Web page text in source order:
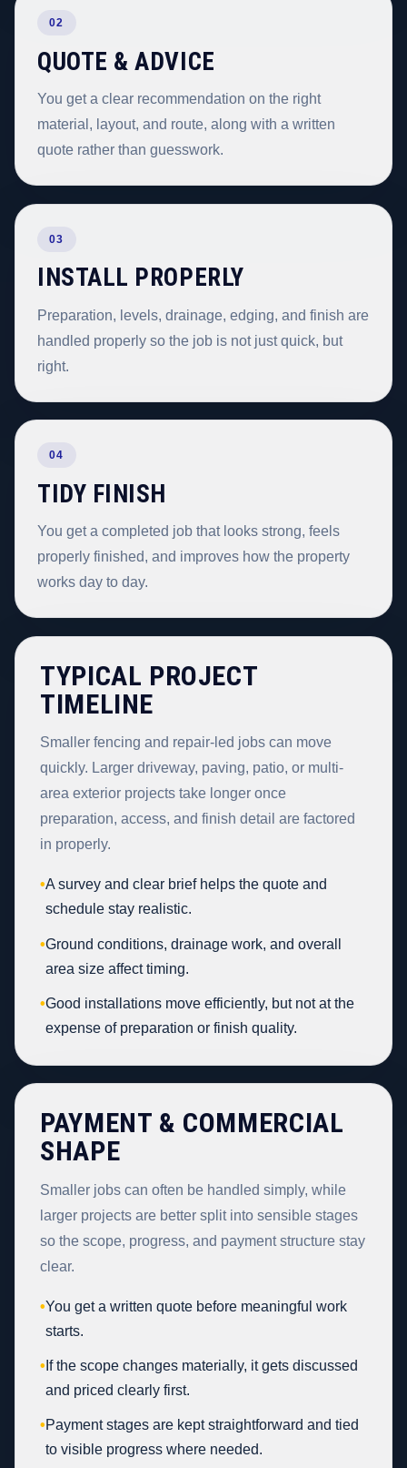
02
QUOTE & ADVICE
You get a clear recommendation on the right
material, layout, and route, along with a written
quote rather than guesswork.
03
INSTALL PROPERLY
Preparation, levels, drainage, edging, and finish are
handled properly so the job is not just quick, but
right.
04
TIDY FINISH
You get a completed job that looks strong, feels
properly finished, and improves how the property
works day to day.
TYPICAL PROJECT
TIMELINE
Smaller fencing and repair-led jobs can move
quickly. Larger driveway, paving, patio, or multi-
area exterior projects take longer once
preparation, access, and finish detail are factored
in properly.
•A survey and clear brief helps the quote and
schedule stay realistic.
•Ground conditions, drainage work, and overall
area size affect timing.
•Good installations move efficiently, but not at the
expense of preparation or finish quality.
PAYMENT & COMMERCIAL
SHAPE
Smaller jobs can often be handled simply, while
larger projects are better split into sensible stages
so the scope, progress, and payment structure stay
clear.
•You get a written quote before meaningful work
starts.
• If the scope changes materially, it gets discussed
and priced clearly first.
•Payment stages are kept straightforward and tied
to visible progress where needed.